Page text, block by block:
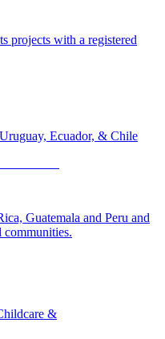
projects with a registered
Ecuador, & Chile
Guatemala and Peru and
communities.
&